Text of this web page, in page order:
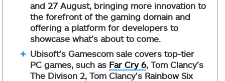
and 27 August, bringing more innovation to
the forefront of the gaming domain and
offering a platform for developers to
showcase what’s about to come.
Ubisoft’s Gamescom sale covers top-tier
PC games, such as Far Cry 6, Tom Clancy’s
The Divison 2, Tom Clancy’s Rainbow Six